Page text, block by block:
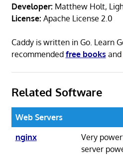
Developer: Matthew Holt,
License: Apache License 2.0
Caddy is written in Go. Learn
recommended free books and
Related Software
Web Servers
nginx
Very
server